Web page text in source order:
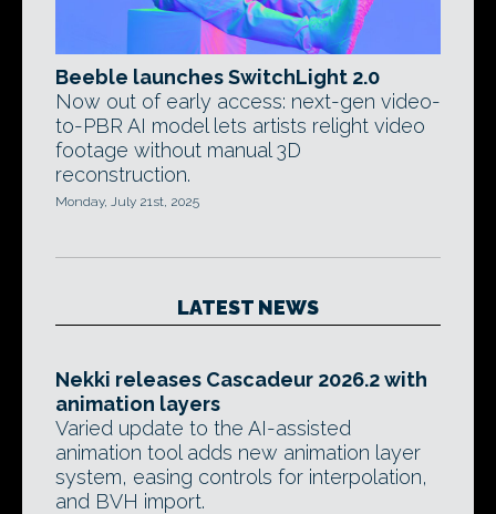
Beeble launches SwitchLight 2.0
Now out of early access: next-gen video-
to-PBR AI model lets artists relight video
footage without manual 3D
reconstruction.
Monday, July 21st, 2025
LATEST NEWS
Nekki releases Cascadeur 2026.2 with
animation layers
Varied update to the AI-assisted
animation tool adds new animation layer
system, easing controls for interpolation,
and BVH import.